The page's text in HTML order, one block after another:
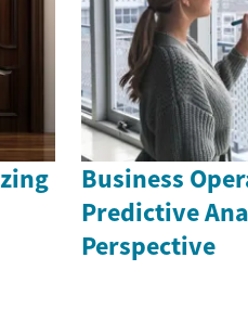
Business
Predictive
Perspective